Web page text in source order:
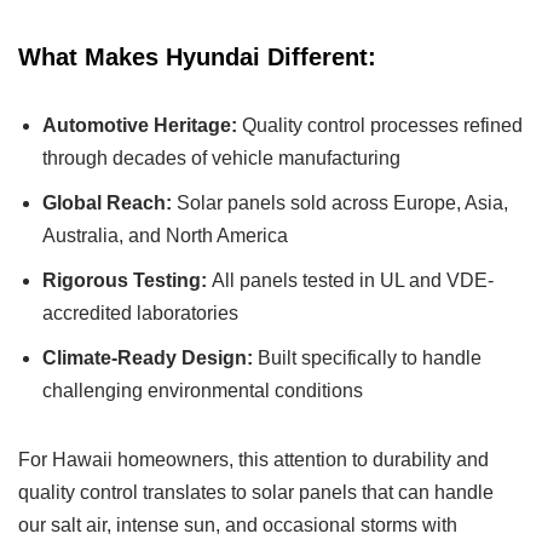
What Makes Hyundai Different:
Automotive Heritage: Quality control processes refined
through decades of vehicle manufacturing
Global Reach: Solar panels sold across Europe, Asia,
Australia, and North America
Rigorous Testing: All panels tested in UL and VDE-
accredited laboratories
Climate-Ready Design: Built specifically to handle
challenging environmental conditions
For Hawaii homeowners, this attention to durability and
quality control translates to solar panels that can handle
our salt air, intense sun, and occasional storms with